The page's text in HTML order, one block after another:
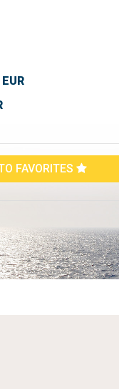
EUR
FAVORITES